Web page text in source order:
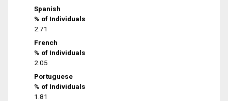
Spanish
% of Individuals
2.71
French
% of Individuals
2.05
Portuguese
% of Individuals
1.81